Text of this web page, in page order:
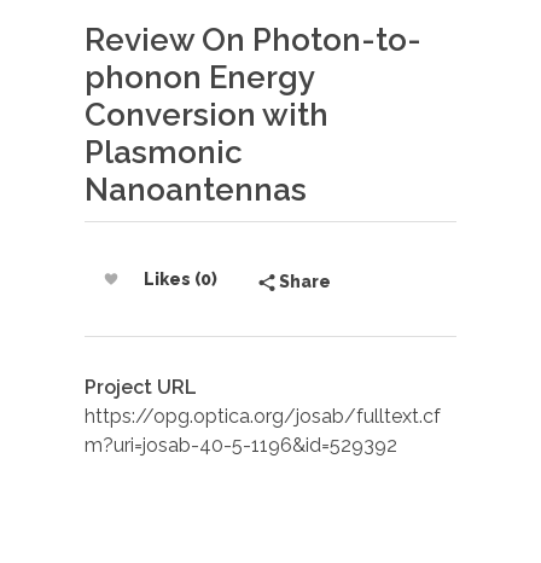
Review On Photon-to-
phonon Energy
Conversion with
Plasmonic
Nanoantennas
Likes (0) Share
Project URL
https://opg.optica.org/josab/fulltext.cf
m?uri=josab-40-5-1196&id=529392